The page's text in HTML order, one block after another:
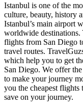
Istanbul is one of the
culture, beauty, history
Istanbul’s main airport
worldwide
flights from San Diego
travel routes.
which help you to get
San Diego. We offer
to make your journey
you the cheapest
save on your journey.